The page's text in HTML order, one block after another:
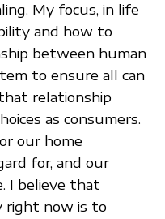
My focus, in life
and how to
between human
to ensure all can
relationship
as consumers.
our home
for, and our
I believe that
right now is to